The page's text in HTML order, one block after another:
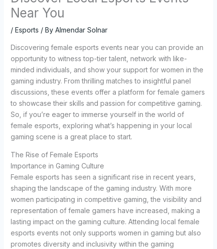
Near You
/ Esports / By Almendar Solnar
Discovering female esports events near you can provide an
opportunity to witness top-tier talent, network with like-
minded individuals, and show your support for women in the
gaming industry. From thrilling matches to insightful panel
discussions, these events offer a platform for female gamers
to showcase their skills and passion for competitive gaming.
So, if you’re eager to immerse yourself in the world of
female esports, exploring what’s happening in your local
gaming scene is a great place to start.
The Rise of Female Esports
Importance in Gaming Culture
Female esports has seen a significant rise in recent years,
shaping the landscape of the gaming industry. With more
women participating in competitive gaming, the visibility and
representation of female gamers have increased, making a
lasting impact on the gaming culture. Attending local female
esports events not only supports women in gaming but also
promotes diversity and inclusivity within the gaming